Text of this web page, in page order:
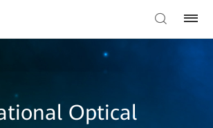
Optical